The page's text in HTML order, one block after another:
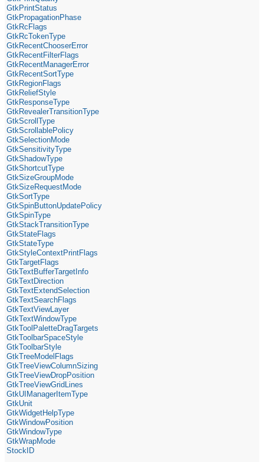
GtkPrintStatus
GtkPropagationPhase
GtkRcFlags
GtkRcTokenType
GtkRecentChooserError
GtkRecentFilterFlags
GtkRecentManagerError
GtkRecentSortType
GtkRegionFlags
GtkReliefStyle
GtkResponseType
GtkRevealerTransitionType
GtkScrollType
GtkScrollablePolicy
GtkSelectionMode
GtkSensitivityType
GtkShadowType
GtkShortcutType
GtkSizeGroupMode
GtkSizeRequestMode
GtkSortType
GtkSpinButtonUpdatePolicy
GtkSpinType
GtkStackTransitionType
GtkStateFlags
GtkStateType
GtkStyleContextPrintFlags
GtkTargetFlags
GtkTextBufferTargetInfo
GtkTextDirection
GtkTextExtendSelection
GtkTextSearchFlags
GtkTextViewLayer
GtkTextWindowType
GtkToolPaletteDragTargets
GtkToolbarSpaceStyle
GtkToolbarStyle
GtkTreeModelFlags
GtkTreeViewColumnSizing
GtkTreeViewDropPosition
GtkTreeViewGridLines
GtkUIManagerItemType
GtkUnit
GtkWidgetHelpType
GtkWindowPosition
GtkWindowType
GtkWrapMode
StockID